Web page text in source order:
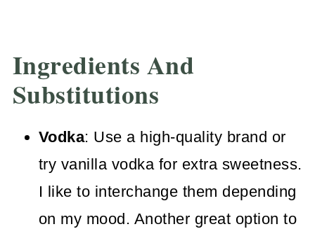
Ingredients And
Substitutions
Vodka: Use a high-quality brand or
try vanilla vodka for extra sweetness.
I like to interchange them depending
on my mood. Another great option to